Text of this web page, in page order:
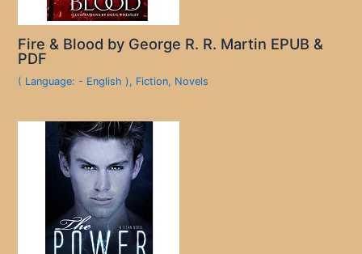
Fire & Blood by George R. R. Martin EPUB &
PDF
( Language: - English ), Fiction, Novels